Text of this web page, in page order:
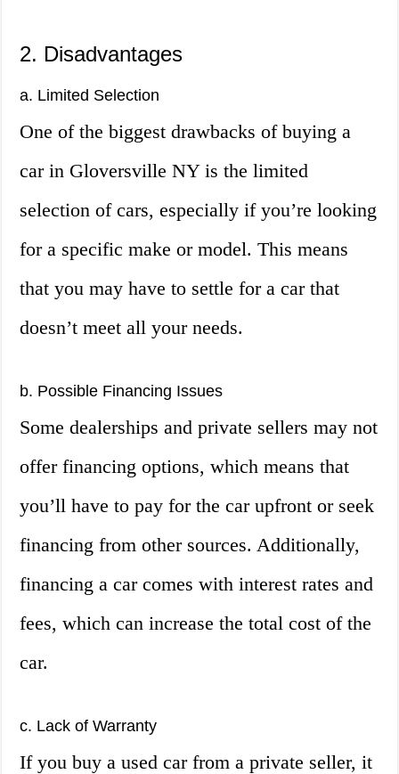
2. Disadvantages
a. Limited Selection
One of the biggest drawbacks of buying a
car in Gloversville NY is the limited
selection of cars, especially if you’re looking
for a specific make or model. This means
that you may have to settle for a car that
doesn’t meet all your needs.
b. Possible Financing Issues
Some dealerships and private sellers may not
offer financing options, which means that
you’ll have to pay for the car upfront or seek
financing from other sources. Additionally,
financing a car comes with interest rates and
fees, which can increase the total cost of the
car.
c. Lack of Warranty
If you buy a used car from a private seller, it